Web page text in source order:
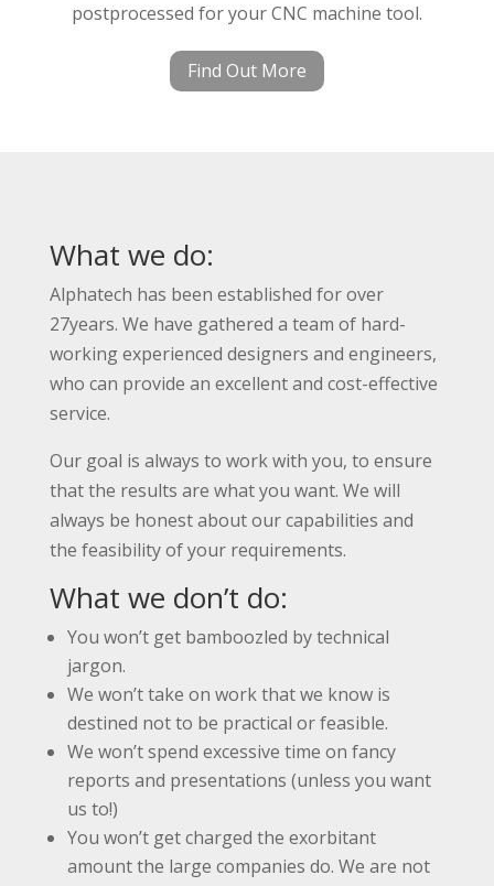
postprocessed for your CNC machine tool.
Find Out More
What we do:
Alphatech has been established for over
27years. We have gathered a team of hard-
working experienced designers and engineers,
who can provide an excellent and cost-effective
service.
Our goal is always to work with you, to ensure
that the results are what you want. We will
always be honest about our capabilities and
the feasibility of your requirements.
What we don’t do:
You won’t get bamboozled by technical
jargon.
We won’t take on work that we know is
destined not to be practical or feasible.
We won’t spend excessive time on fancy
reports and presentations (unless you want
us to!)
You won’t get charged the exorbitant
amount the large companies do. We are not